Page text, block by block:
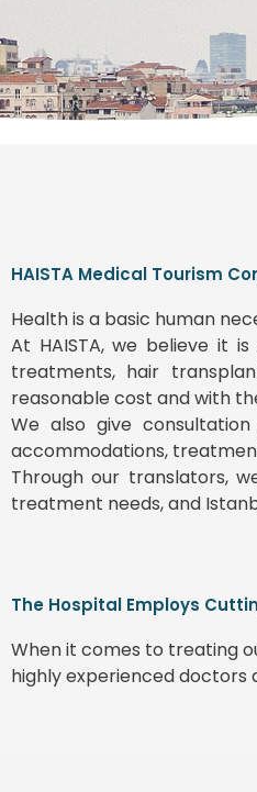
HAISTA Medical Tourism
Health is a basic human
At HAISTA, we believe it
treatments, hair
reasonable cost and with
We also give
accommodations,
Through our translators,
treatment needs, and
The Hospital Employs
When it comes to treating
highly experienced doctors